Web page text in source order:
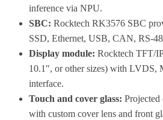
inference via NPU.
SBC: Rocktech RK3576 SBC
SSD, Ethernet, USB, CAN, RS-
Display module: Rocktech TFT/
10.1″, or other sizes) with LVDS,
interface.
Touch and cover glass:
with custom cover lens and front